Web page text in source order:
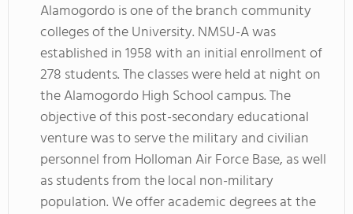
Alamogordo is one of the branch community
colleges of the University. NMSU-A was
established in 1958 with an initial enrollment of
278 students. The classes were held at night on
the Alamogordo High School campus. The
objective of this post-secondary educational
venture was to serve the military and civilian
personnel from Holloman Air Force Base, as well
as students from the local non-military
population. We offer academic degrees at the